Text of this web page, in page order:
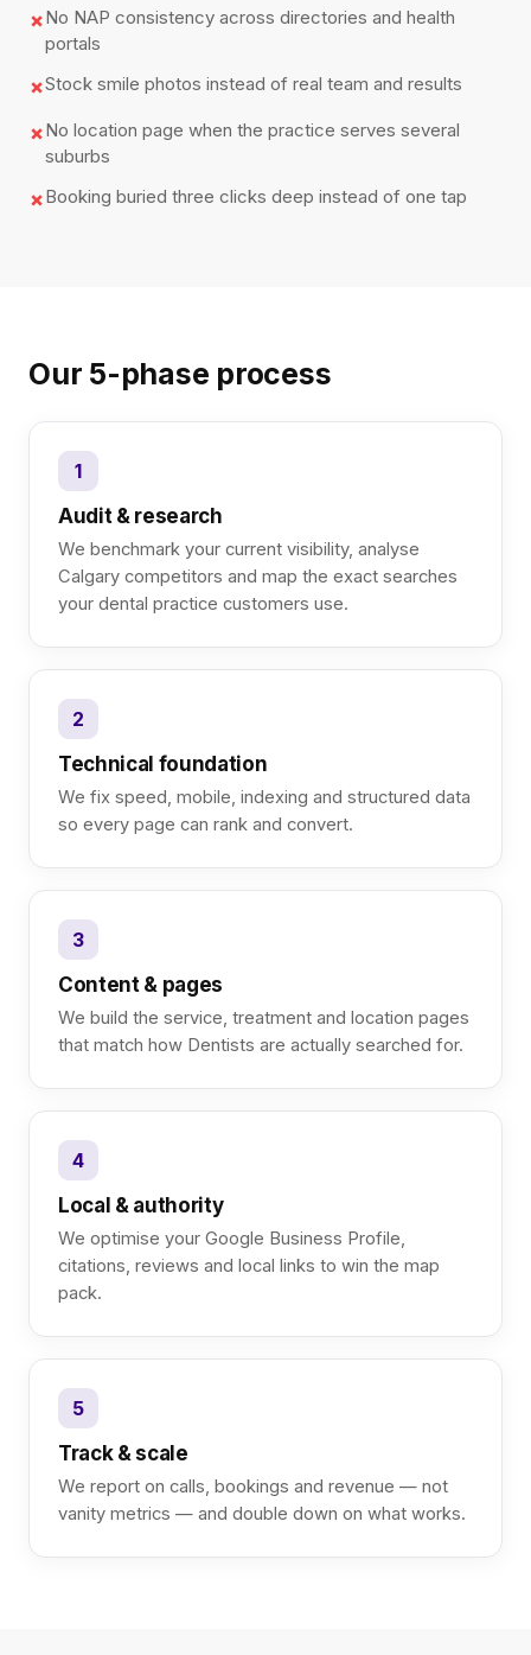
✗No NAP consistency across directories and health
portals
✗Stock smile photos instead of real team and results
✗No location page when the practice serves several
suburbs
✗Booking buried three clicks deep instead of one tap
Our 5-phase process
1
Audit & research
We benchmark your current visibility, analyse
Calgary competitors and map the exact searches
your dental practice customers use.
2
Technical foundation
We fix speed, mobile, indexing and structured data
so every page can rank and convert.
3
Content & pages
We build the service, treatment and location pages
that match how Dentists are actually searched for.
4
Local & authority
We optimise your Google Business Profile,
citations, reviews and local links to win the map
pack.
5
Track & scale
We report on calls, bookings and revenue — not
vanity metrics — and double down on what works.